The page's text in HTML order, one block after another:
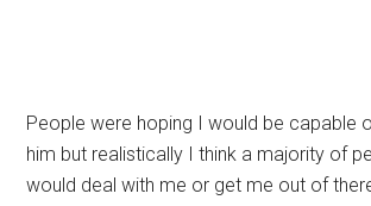
People were hoping I would be capable
him but realistically I think a majority of
would deal with me or get me out of